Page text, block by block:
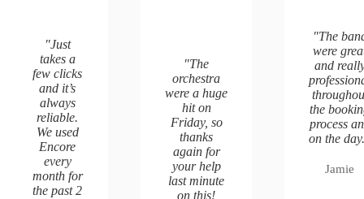
"Just
takes a
few clicks
and it’s
always
reliable.
We used
Encore
every
month for
the past 2
"The
orchestra
were a huge
hit on
Friday, so
thanks
again for
your help
last minute
on this!
"The
were
and
the
process
on the day.
Jamie